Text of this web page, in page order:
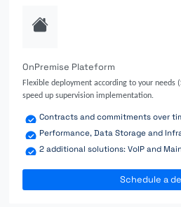
OnPremise Plateform
Flexible deployment according to your needs
speed up supervision implementation.
Contracts and commitments over
Performance, Data Storage and
2 additional solutions: VoIP and
Schedule a